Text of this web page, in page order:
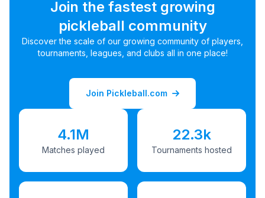
Join the fastest growing
pickleball community
Discover the scale of our growing community of players,
tournaments, leagues, and clubs all in one place!
Join Pickleball.com
4.1M
Matches played
22.3k
Tournaments hosted